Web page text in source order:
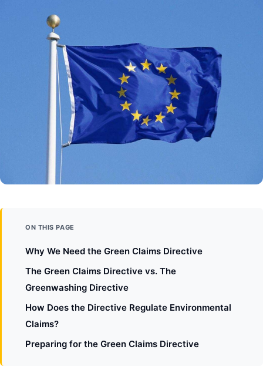
ON THIS PAGE
Why We Need the Green Claims Directive
The Green Claims Directive vs. The
Greenwashing Directive
How Does the Directive Regulate Environmental
Claims?
Preparing for the Green Claims Directive